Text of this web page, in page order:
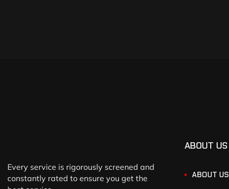
Every service is rigorously screened and
constantly rated to ensure you get the
ABOUT US
ABOUT US